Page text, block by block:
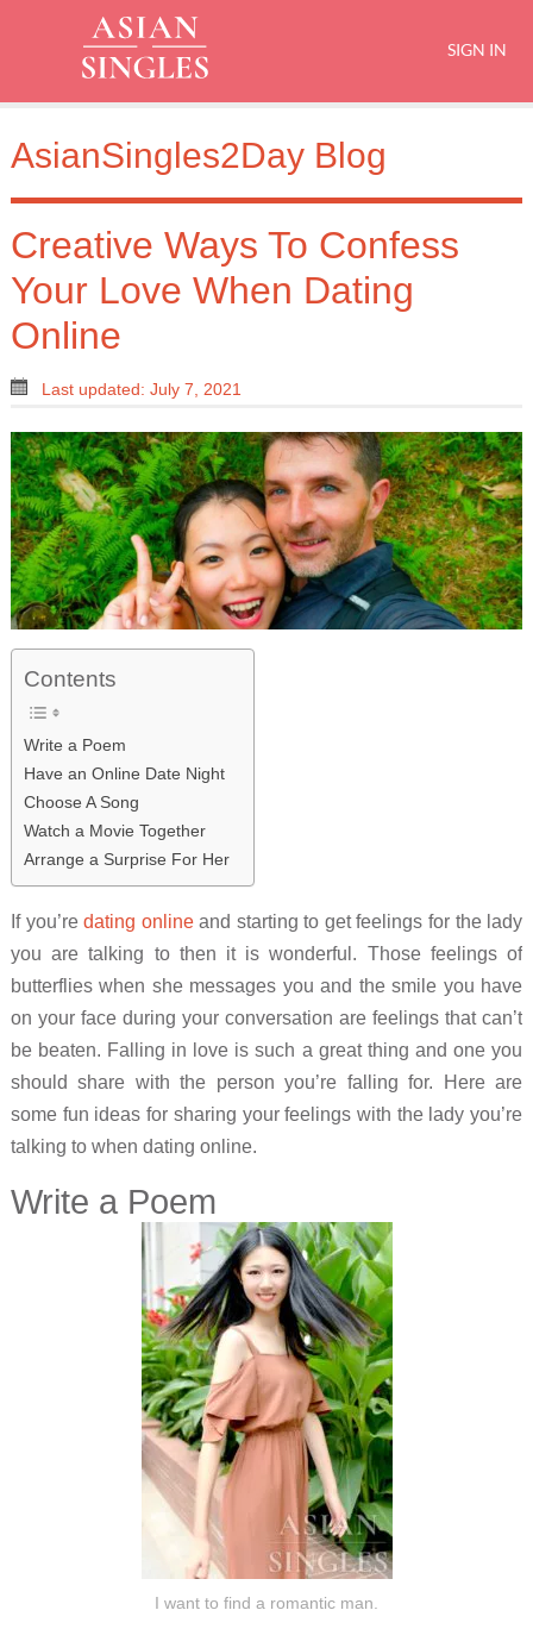
SIGN IN
AsianSingles2Day Blog
Creative Ways To Confess
Your Love When Dating
Online
Last updated: July 7, 2021
Contents
Write a Poem
Have an Online Date Night
Choose A Song
Watch a Movie Together
Arrange a Surprise For Her
If you’redating onlineand starting to get feelings for the lady
you are talking to then it is wonderful. Those feelings of
butterflies when she messages you and the smile you have
on your face during your conversation are feelings that can’t
be beaten. Falling in love is such a great thing and one you
should share with the person you’re falling for. Here are
some fun ideas for sharing your feelings with the lady you’re
talking to when dating online.
Write a Poem
I want to find a romantic man.